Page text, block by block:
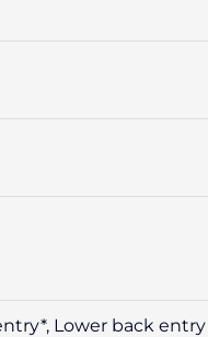
Lower back